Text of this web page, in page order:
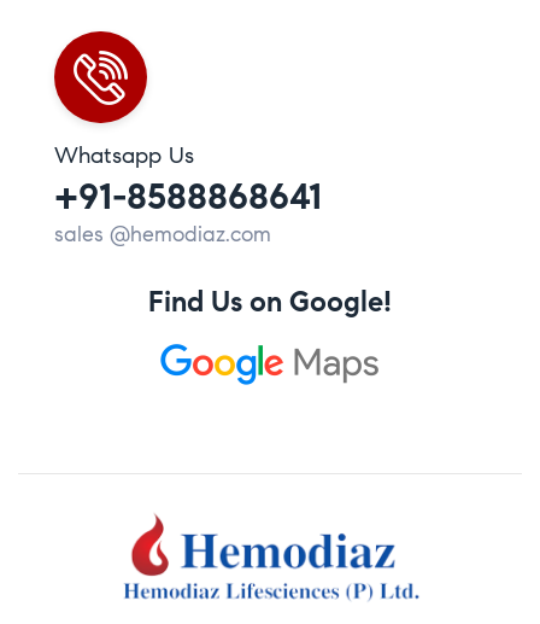
Whatsapp Us
+91-8588868641
sales @hemodiaz.com
Find Us on Google!